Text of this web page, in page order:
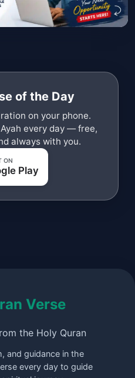
of the Day
on your phone.
every day — free,
always with you.
ON
Play
Verse
the Holy Quran
and guidance in the
every day to guide